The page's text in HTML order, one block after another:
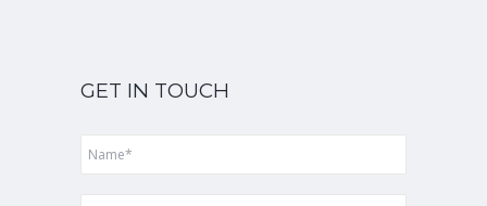
GET IN TOUCH